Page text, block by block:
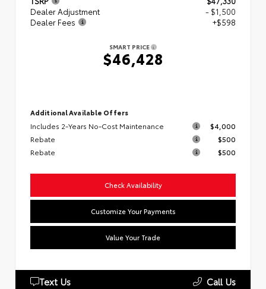
Dealer Adjustment
- $1,500
Dealer Fees
+$598
SMART PRICE
$46,428
Additional Available Offers
Includes 2-Years No-Cost Maintenance
$4,000
Rebate
$500
Rebate
$500
Check Availability
Customize Your Payments
Value Your Trade
Text Us Call Us